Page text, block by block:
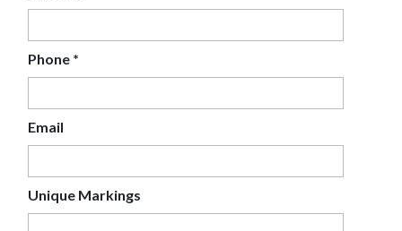
Phone *
Email
Unique Markings